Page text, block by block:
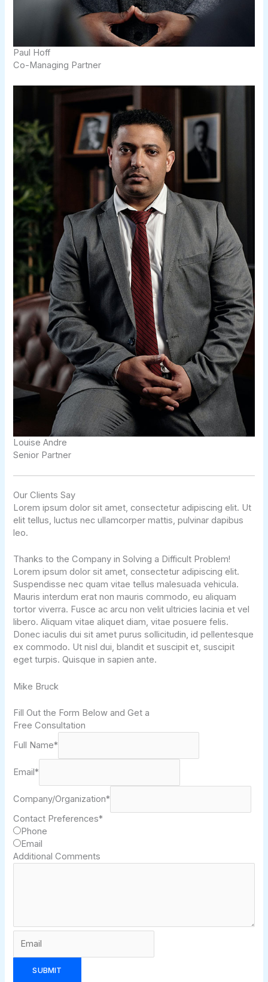
Paul Hoff​
Co-Managing Partner​
Louise Andre​
Senior Partner​
Our Clients Say
Lorem ipsum dolor sit amet, consectetur adipiscing elit. Ut
elit tellus, luctus nec ullamcorper mattis, pulvinar dapibus
leo.
Thanks to the Company in Solving a Difficult Problem!
Lorem ipsum dolor sit amet, consectetur adipiscing elit.
Suspendisse nec quam vitae tellus malesuada vehicula.
Mauris interdum erat non mauris commodo, eu aliquam
tortor viverra. Fusce ac arcu non velit ultricies lacinia et vel
libero. Aliquam vitae aliquet diam, vitae posuere felis.
Donec iaculis dui sit amet purus sollicitudin, id pellentesque
ex commodo. Ut nisl dui, blandit et suscipit et, suscipit
eget turpis. Quisque in sapien ante.
Mike Bruck
Fill Out the Form Below and Get a
Free Consultation
Full Name*
Email*
Company/Organization*
Contact Preferences*
Phone
Email
Additional Comments
SUBMIT